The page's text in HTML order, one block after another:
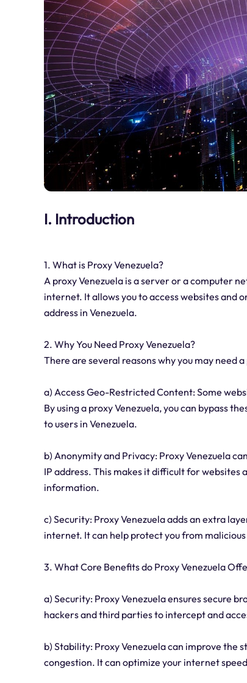
I. Introduction
1. What is Proxy Venezuela?
A proxy Venezuela is a server or a computer
internet. It allows you to access websites and
address in Venezuela.
2. Why You Need Proxy Venezuela?
There are several reasons why you may need
a) Access Geo-Restricted Content: Some
By using a proxy Venezuela, you can bypass
to users in Venezuela.
b) Anonymity and Privacy: Proxy Venezuela
IP address. This makes it difficult for
information.
c) Security: Proxy Venezuela adds an extra
internet. It can help protect you from
3. What Core Benefits do Proxy Venezuela
a) Security: Proxy Venezuela ensures secure
hackers and third parties to intercept and
b) Stability: Proxy Venezuela can improve
congestion. It can optimize your internet